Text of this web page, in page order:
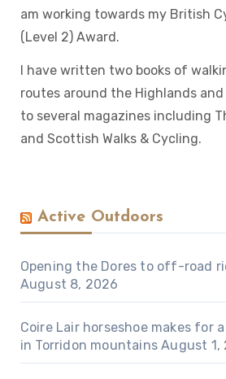
am working towards my British
(Level 2) Award.
I have written two books of
routes around the Highlands
to several magazines including
and Scottish Walks & Cycling.
Active Outdoors
Opening the Dores to off-road
August 8, 2026
Coire Lair horseshoe makes for
in Torridon mountains August 1,